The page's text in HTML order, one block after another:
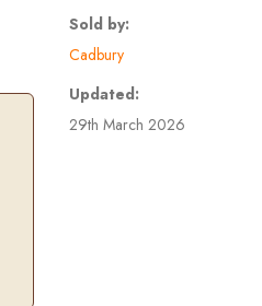
Sold by:
Cadbury
Updated:
29th March 2026